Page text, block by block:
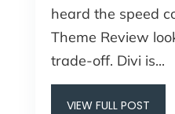
heard the speed
Theme Review
trade-off. Divi is...
VIEW FULL POST